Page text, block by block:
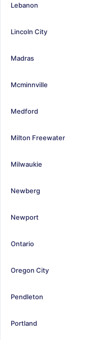
Lebanon
Lincoln City
Madras
Mcminnville
Medford
Milton Freewater
Milwaukie
Newberg
Newport
Ontario
Oregon City
Pendleton
Portland